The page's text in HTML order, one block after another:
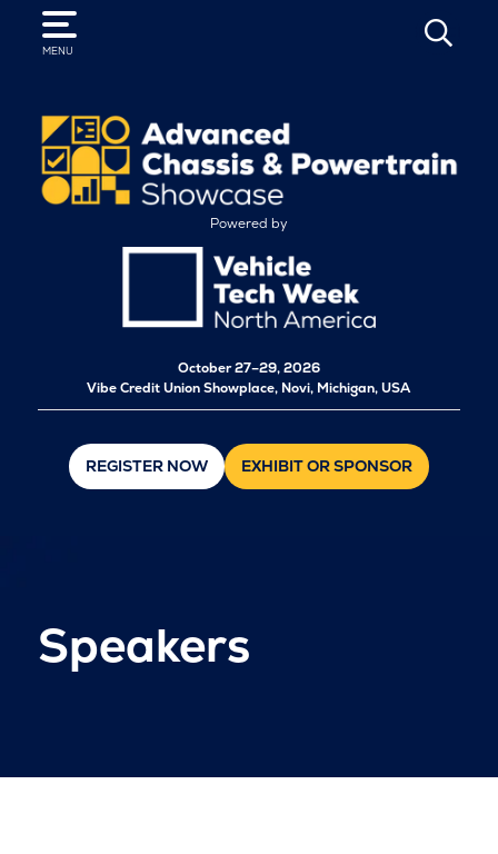
MENU
SEARCH
Powered by
October27–29, 2026
Vibe Credit Union Showplace, Novi, Michigan, USA
REGISTER NOW EXHIBIT OR SPONSOR
Speakers